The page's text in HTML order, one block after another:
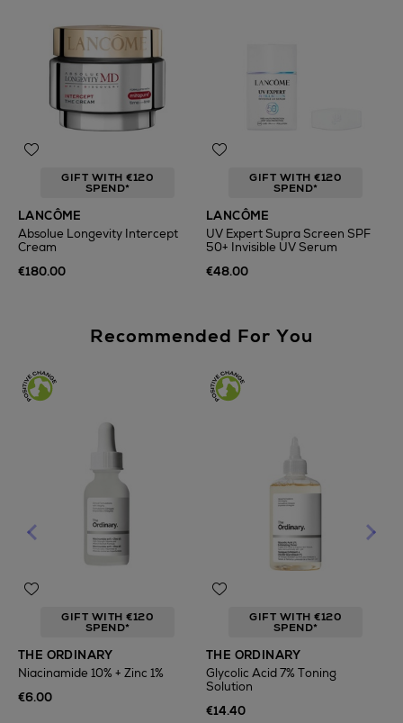
GIFT WITH €120
SPEND*
LANCÔME
Absolue Longevity Intercept
Cream
€180.00
GIFT WITH €120
SPEND*
LANCÔME
UV Expert Supra Screen SPF
50+ Invisible UV Serum
€48.00
Recommended For You
GIFT WITH €120
SPEND*
THE ORDINARY
Niacinamide 10% + Zinc 1%
€6.00
GIFT WITH €120
SPEND*
THE ORDINARY
Glycolic Acid 7% Toning
Solution
€14.40